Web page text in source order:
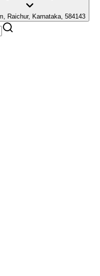
Raichur, Karnataka, 584143